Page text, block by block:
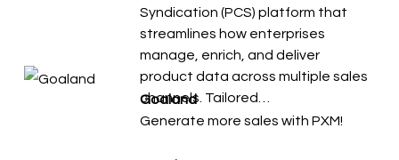
Syndication (PCS) platform that
streamlines how enterprises
manage, enrich, and deliver
product data across multiple sales
channels. Tailored…
Goaland
Generate more sales with PXM!